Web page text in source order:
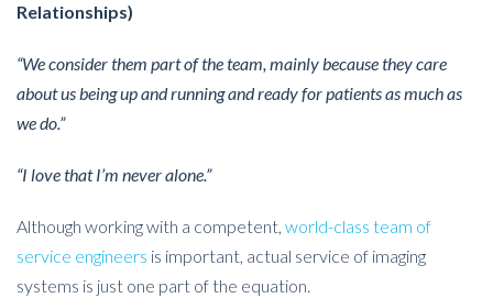
Relationships)
“We consider them part of the team, mainly because they care
about us being up and running and ready for patients as much as
we do.”
“I love that I’m never alone.”
Although working with a competent, world-class team of
service engineers is important, actual service of imaging
systems is just one part of the equation.